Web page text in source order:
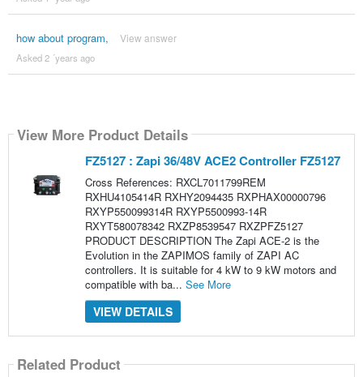
how about program, View answer
Asked 2 ´years ago
View More Product Details
FZ5127 : Zapi 36/48V ACE2 Controller FZ5127
Cross References: RXCL7011799REM
RXHU4105414R RXHY2094435 RXPHAX00000796
RXYP550099314R RXYP5500993-14R
RXYT580078342 RXZP8539547 RXZPFZ5127
PRODUCT DESCRIPTION The Zapi ACE-2 is the
Evolution in the ZAPIMOS family of ZAPI AC
controllers. It is suitable for 4 kW to 9 kW motors and
compatible with ba... See More
VIEW DETAILS
Related Product